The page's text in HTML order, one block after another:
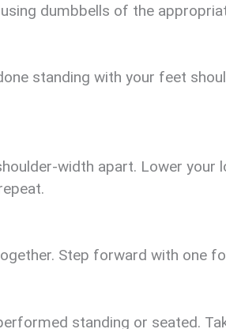
dumbbells of the
standing with your feet
width apart. Lower your
Step forward with one
standing or seated.